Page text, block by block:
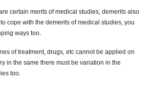
certain merits of medical studies, demerits also
cope with the demerits of medical studies, you
ways too.
of treatment, drugs, etc cannot be applied on
in the same there must be variation in the
too.